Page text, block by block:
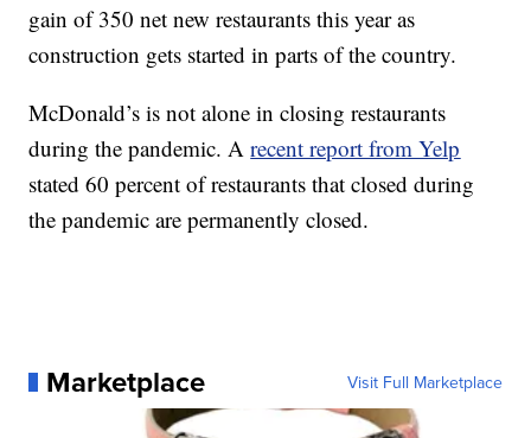
gain of 350 net new restaurants this year as
construction gets started in parts of the country.
McDonald’s is not alone in closing restaurants
during the pandemic. Arecent report from Yelp
stated 60 percent of restaurants that closed during
the pandemic are permanently closed.
Marketplace Visit Full Marketplace